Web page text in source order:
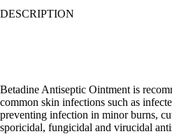
DESCRIPTION
Betadine Antiseptic Ointment is
common skin infections such as
preventing infection in minor burns,
sporicidal, fungicidal and virucidal